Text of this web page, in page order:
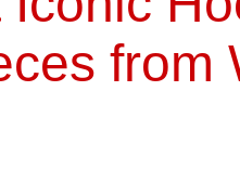
from